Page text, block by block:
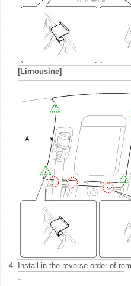
[Limousine]
4. Install in the reverse order of